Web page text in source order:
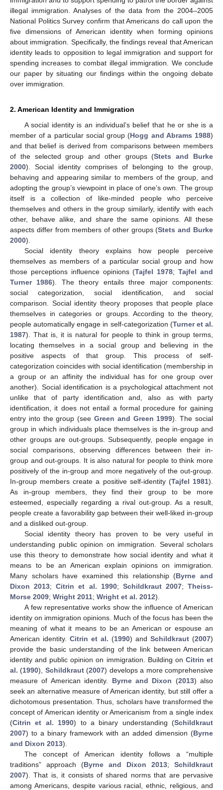
illegal immigration. Analyses of the data from the 2004–2005
National Politics Survey confirm that Americans do call upon the
five dimensions of American identity when forming opinions
about immigration. Specifically, the findings reveal that American
identity leads to opposition to legal immigration and support for
spending increases to combat illegal immigration. We conclude
our paper by situating our findings within the ongoing debate
over immigration.
2. American Identity and Immigration
A social identity is an individual’s belief that he or she is a
member of a particular social group (Hogg and Abrams 1988)
and that belief is derived from comparisons between members
of the selected group and other groups (Stets and Burke
2000). Social identity comprises of belonging to the group,
behaving and appearing similar to members of the group, and
adopting the group’s viewpoint in place of one’s own. The group
itself is a collection of like-minded people who perceive
themselves and others in the group similarly, identify with each
other, behave alike, and share the same opinions. All these
aspects differ from members of other groups (Stets and Burke
2000).
Social identity theory explains how people perceive
themselves as members of a particular social group and how
those perceptions influence opinions (Tajfel 1978;Tajfel and
Turner 1986). The theory entails three major components:
social categorization, social identification, and social
comparison. Social identity theory proposes that people place
themselves in categories or groups. According to the theory,
people automatically engage in self-categorization (Turner et al.
1987). That is, it is natural for people to think in group terms,
locating themselves in a social group and believing in the
positive aspects of that group. This process of self-
categorization coincides with social identification (membership in
a group or an affinity the individual has for one group over
another). Social identification is a psychological attachment not
unlike that of party identification and, also as with party
identification, it does not entail a formal procedure for gaining
entry into the group (see Green and Green 1999). The social
group in which individuals place themselves is the in-group and
other groups are out-groups. Subsequently, people engage in
social comparisons, observing differences between their in-
group and out-groups. It is also natural for people to think more
positively of the in-group and more negatively of the out-group.
In-group members create a positive self-identity (Tajfel 1981).
As in-group members, they find their group to be more
esteemed, especially regarding a rival out-group. As a result,
people create a favorability gap between their well-liked in-group
and a disliked out-group.
Social identity theory has proven to be very useful in
understanding public opinion on immigration. Several scholars
use this theory to demonstrate how social identity and what it
means to be an American explain opinions on immigration.
Many scholars have examined this relationship (Byrne and
Dixon 2013;Citrin et al. 1990; Schildkraut 2007; Theiss-
Morse 2009; Wright 2011; Wright et al. 2012).
A few representative works show the influence of American
identity on immigration opinions. Much of the focus has been the
meaning of what it means to be an American or espouse an
American identity. Citrin et al. (1990) and Schildkraut (2007)
provide the basic understanding of the link between American
identity and public opinion on immigration. Building on Citrin et
al. (1990), Schildkraut(2007) develops a more comprehensive
measure of American identity. Byrne and Dixon (2013) also
seek an alternative measure of American identity, but still offer a
dichotomous presentation. Thus, scholars have transformed the
concept of American identity or Americanism from a single index
(Citrin et al. 1990) to a binary understanding (Schildkraut
2007) to a binary framework with an added dimension (Byrne
and Dixon 2013).
The concept of American identity follows a “multiple
traditions” approach (Byrne and Dixon 2013; Schildkraut
2007). That is, it consists of shared norms that are pervasive
among Americans, despite various racial, ethnic, religious, and